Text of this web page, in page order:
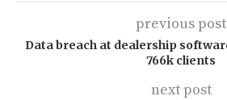
previous post
Data breach at dealership
766k clients
next post